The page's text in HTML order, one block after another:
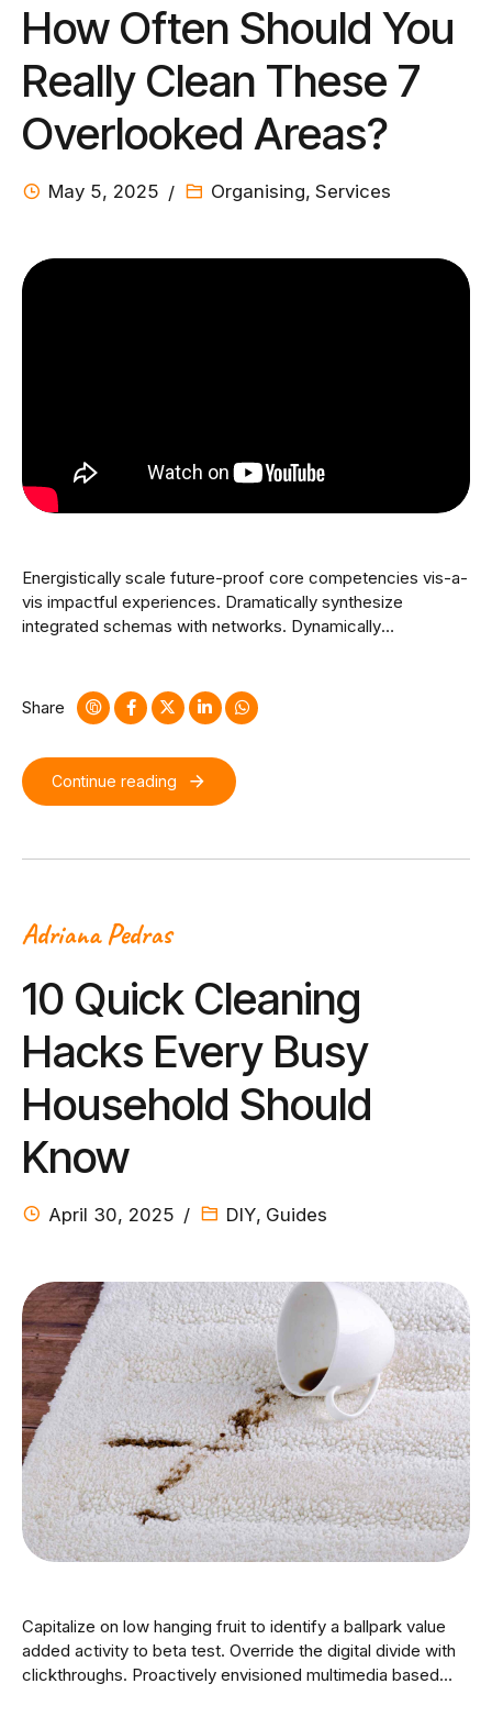
How Often Should You
Really Clean These 7
Overlooked Areas?
May 5, 2025 Organising, Services
Energistically scale future-proof core competencies vis-a-
vis impactful experiences. Dramatically synthesize
integrated schemas with networks. Dynamically
without revolutionary ROI.
Share
Continue reading
Adriana Pedras
10 Quick Cleaning
Hacks Every Busy
Household Should
Know
April 30, 2025 DIY, Guides
Capitalize on low hanging fruit to identify a ballpark value
added activity to beta test. Override the digital divide with
clickthroughs. Proactively envisioned multimedia based